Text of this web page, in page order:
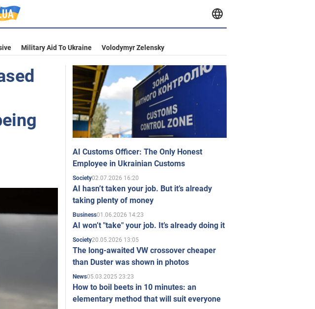
Military Aid To Ukraine Volodymyr Zelensky
AI Customs Officer: The Only Honest
Employee in Ukrainian Customs
Society02.07.2026 16:20
AI hasn’t taken your job. But it’s already
taking plenty of money
Business01.06.2026 14:23
AI won’t "take" your job. It’s already doing it
Society20.05.2026 13:05
The long-awaited VW crossover cheaper
than Duster was shown in photos
News05.03.2025 23:23
How to boil beets in 10 minutes: an
elementary method that will suit everyone